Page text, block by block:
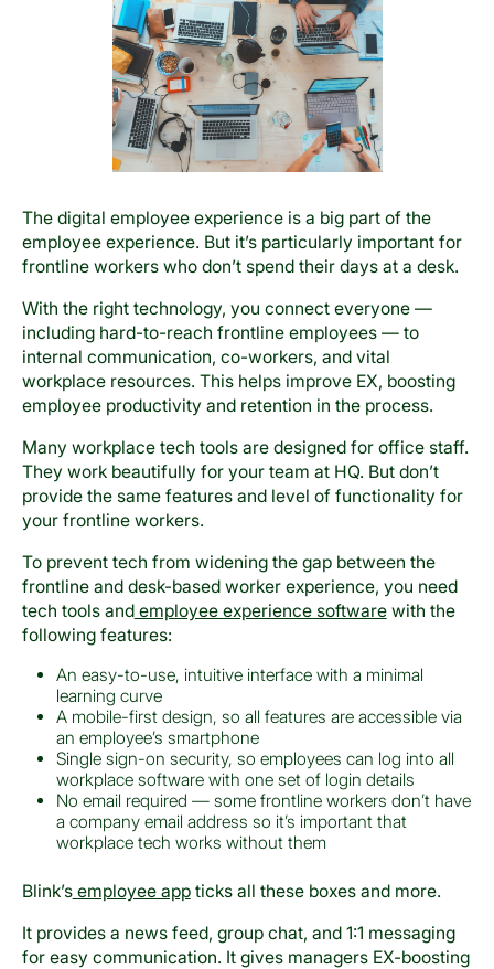
The digital employee experience is a big part of the
employee experience. But it’s particularly important for
frontline workers who don’t spend their days at a desk.
With the right technology, you connect everyone —
including hard-to-reach frontline employees — to
internal communication, co-workers, and vital
workplace resources. This helps improve EX, boosting
employee productivity and retention in the process.
Many workplace tech tools are designed for office staff.
They work beautifully for your team at HQ. But don’t
provide the same features and level of functionality for
your frontline workers.
To prevent tech from widening the gap between the
frontline and desk-based worker experience, you need
tech tools andemployee experience softwarewith the
following features:
An easy-to-use, intuitive interface with a minimal
learning curve
A mobile-first design, so all features are accessible via
an employee’s smartphone
Single sign-on security, so employees can log into all
workplace software with one set of login details
No email required — some frontline workers don’t have
a company email address so it’s important that
workplace tech works without them
Blink’semployee appticks all these boxes and more.
It provides a news feed, group chat, and 1:1 messaging
for easy communication. It gives managers EX-boosting